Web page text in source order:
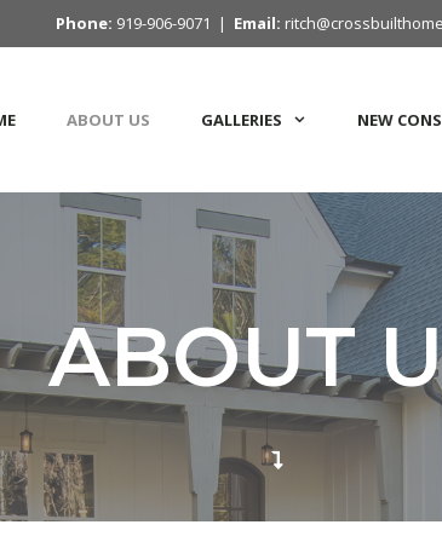
Phone: 919-906-9071 | Email:
ABOUT US GALLERIES NEW
ABOUT